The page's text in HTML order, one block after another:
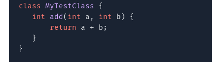
class MyTestClass {
int
add ( int a, int b) {
return a + b;
}
}